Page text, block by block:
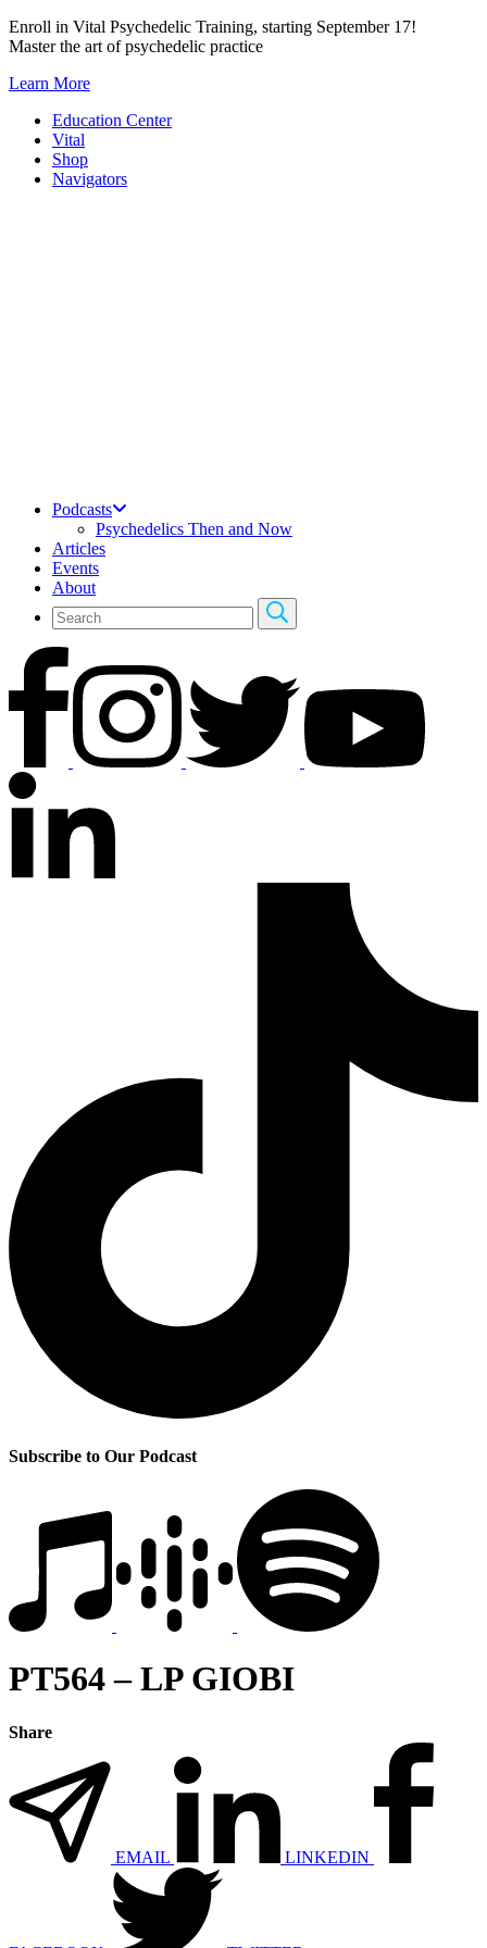
Skip
to
Enroll in Vital Psychedelic Training, starting September 17!
Master the art of psychedelic practice
Learn More
Education Center
Vital
Shop
Navigators
Podcasts
Psychedelics Then and Now
Articles
Events
About
Subscribe to Our Podcast
PT564 – LP GIOBI
Share
EMAIL LINKEDIN